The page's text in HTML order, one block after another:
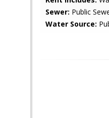
Sewer: Public
Water Source: